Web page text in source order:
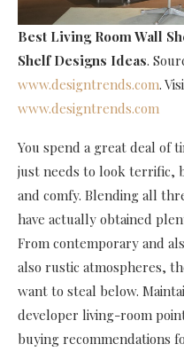
Best Living Room Wall
Shelf Designs Ideas.
www.designtrends.com.
www.designtrends.com
You spend a great deal of
just needs to look terrific,
and comfy. Blending all
have actually obtained
From contemporary and
also rustic atmospheres,
want to steal below.
developer living-room
buying recommendations